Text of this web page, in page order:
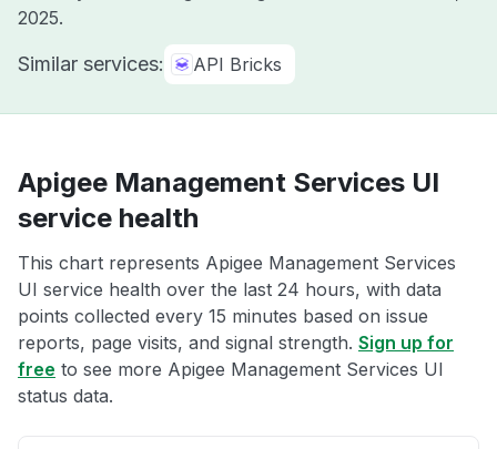
2025.
Similar services: API Bricks
Apigee Management Services UI
service health
This chart represents Apigee Management Services
UI service health over the last 24 hours, with data
points collected every 15 minutes based on issue
reports, page visits, and signal strength. Sign up for
free to see more Apigee Management Services UI
status data.